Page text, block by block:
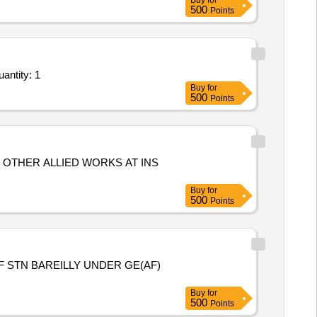
500 Points
1
Buy for
500 Points
ALLIED WORKS AT INS
Buy for
500 Points
STN BAREILLY UNDER GE(AF)
Buy for
500 Points